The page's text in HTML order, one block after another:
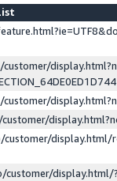
display.html/